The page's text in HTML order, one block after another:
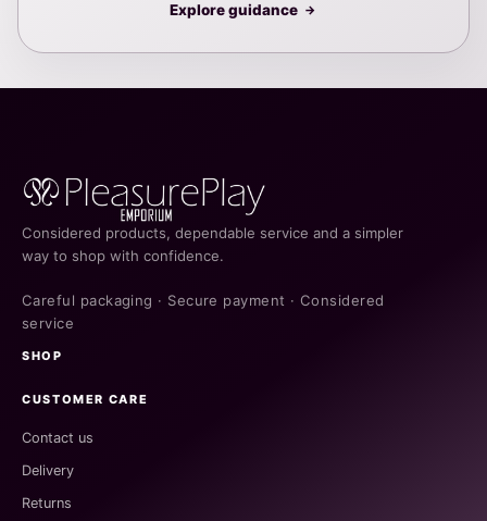
Explore guidance →
Considered products, dependable service and a simpler
way to shop with confidence.
Careful packaging · Secure payment · Considered
service
SHOP
CUSTOMER CARE
Contact us
Delivery
Returns